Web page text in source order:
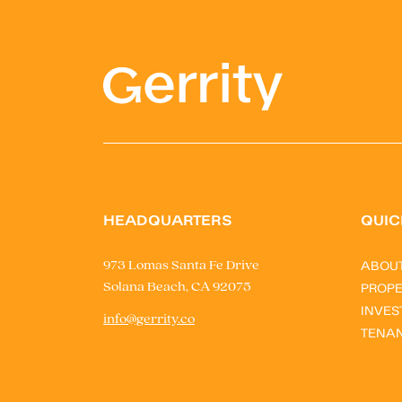
HEADQUARTERS
973 Lomas Santa Fe Drive
Solana Beach, CA 92075
info@gerrity.co